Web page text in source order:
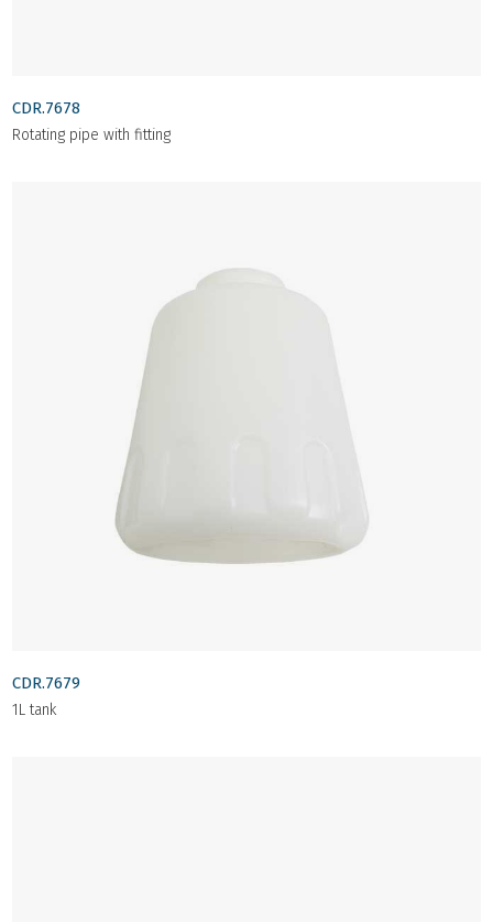
CDR.7678
Rotating pipe with fitting
CDR.7679
1L tank